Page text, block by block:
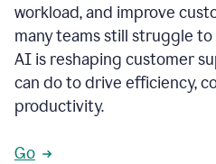
workload, and improve
many teams still struggle
AI is reshaping customer
can do to drive efficiency,
productivity.
Go